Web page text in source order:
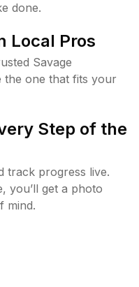
done.
Local Pros
Savage
the one that fits your
Step of the
track progress live.
you’ll get a photo
mind.